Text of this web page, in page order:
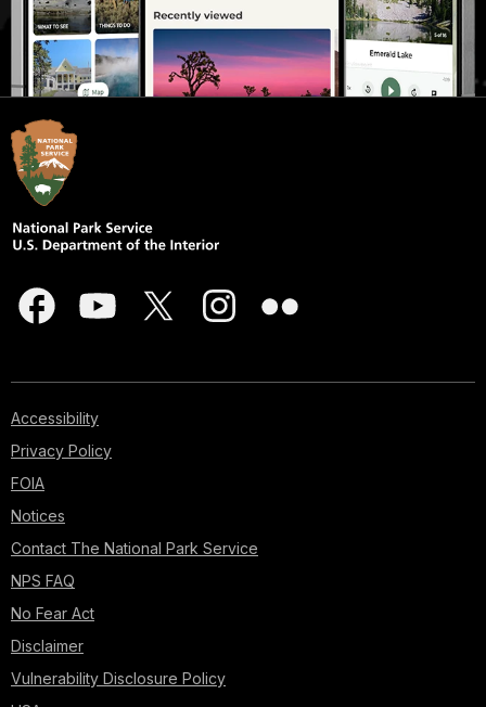
Accessibility
Privacy Policy
FOIA
Notices
Contact The National Park Service
NPS FAQ
No Fear Act
Disclaimer
Vulnerability Disclosure Policy